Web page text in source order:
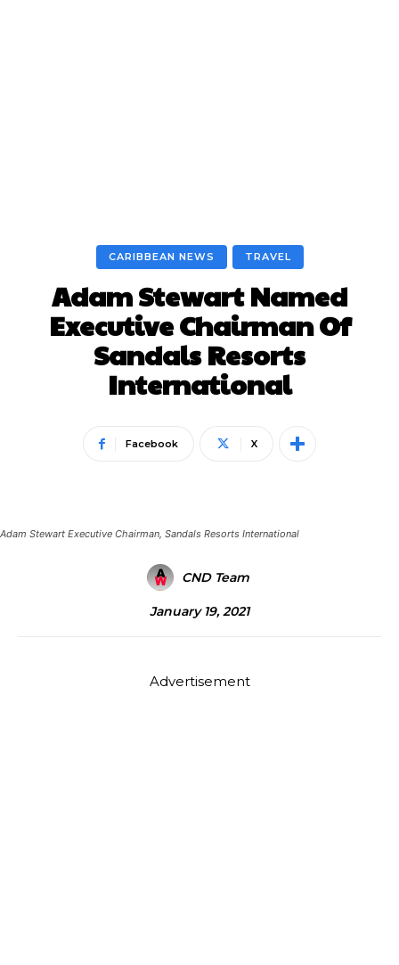
CARIBBEAN NEWS TRAVEL
Adam Stewart Named
Executive Chairman Of
Sandals Resorts
International
Facebook X
Adam Stewart Executive Chairman, Sandals Resorts International
CND Team
January 19, 2021
Advertisement